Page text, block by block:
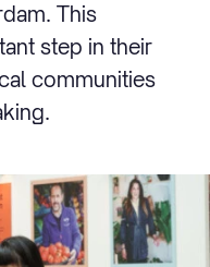
This
step in their
communities